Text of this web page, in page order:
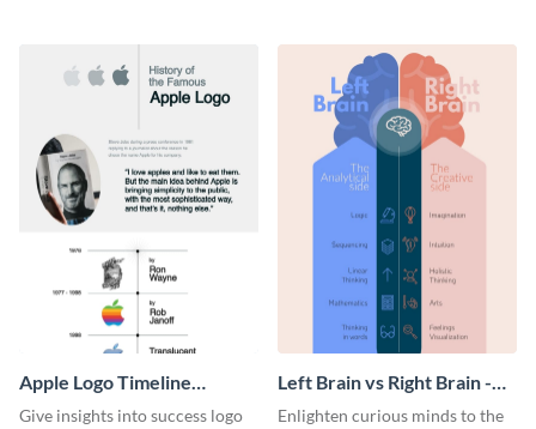
Apple Logo Timeline
Infographic
Give insights into success logo
Left Brain vs Right Brain -
Infographic
Enlighten curious minds to the